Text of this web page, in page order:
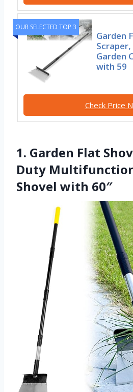
OUR SELECTED TOP 3
Garden
Garden
with 59
Check Price
1. Garden Flat
Duty
Shovel with 60″